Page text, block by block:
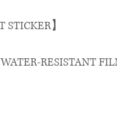
】
RESISTANT